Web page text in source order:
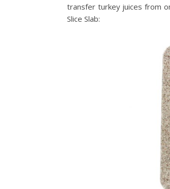
transfer turkey juices from
Slice Slab: